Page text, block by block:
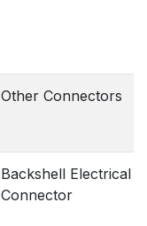
Other Connectors
Backshell Electrical
Connector